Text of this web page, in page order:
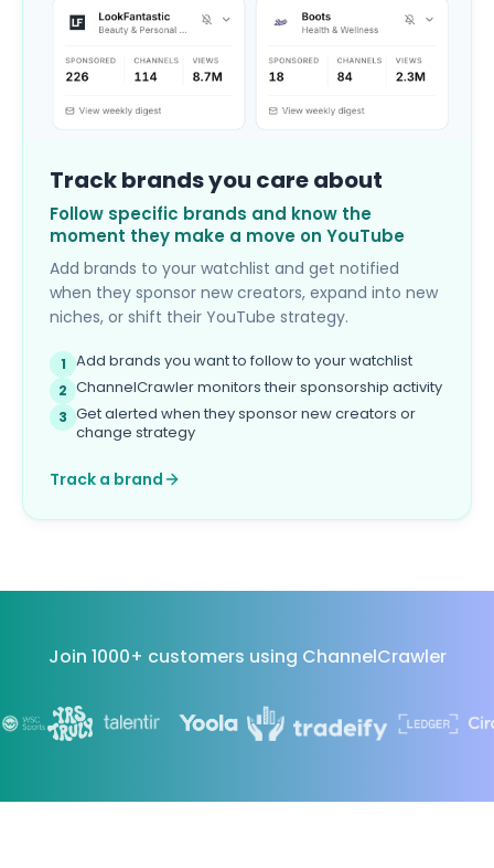
Track brands you care about
Follow specific brands and know the
moment they make a move on YouTube
Add brands to your watchlist and get notified
when they sponsor new creators, expand into new
niches, or shift their YouTube strategy.
1 Add brands you want to follow to your watchlist
2 ChannelCrawler monitors their sponsorship activity
3 Get alerted when they sponsor new creators or
change strategy
Track a brand
Join 1000+ customers using ChannelCrawler